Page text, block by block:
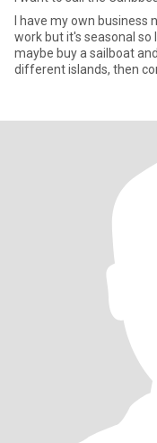
I have my own business
work but it's seasonal
maybe buy a sailboat
different islands, then